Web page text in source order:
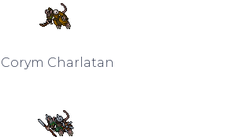
Corym Charlatan